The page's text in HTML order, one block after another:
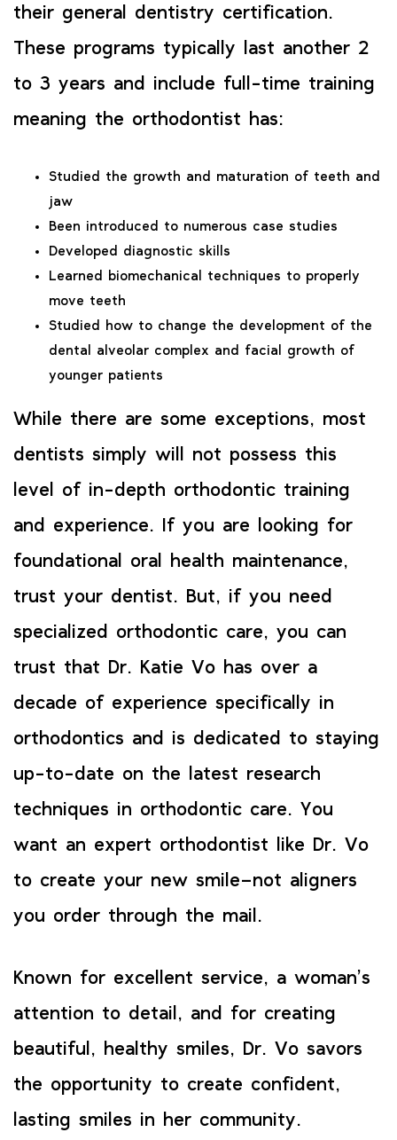
their general dentistry certification.
These programs typically last another 2
to 3 years and include full-time training
meaning the orthodontist has:
Studied the growth and maturation of teeth and
jaw
Been introduced to numerous case studies
Developed diagnostic skills
Learned biomechanical techniques to properly
move teeth
Studied how to change the development of the
dental alveolar complex and facial growth of
younger patients
While there are some exceptions, most
dentists simply will not possess this
level of in-depth orthodontic training
and experience. If you are looking for
foundational oral health maintenance,
trust your dentist. But, if you need
specialized orthodontic care, you can
trust that Dr. Katie Vo has over a
decade of experience specifically in
orthodontics and is dedicated to staying
up-to-date on the latest research
techniques in orthodontic care. You
want an expert orthodontist like Dr. Vo
to create your new smile–not aligners
you order through the mail.
Known for excellent service, a woman’s
attention to detail, and for creating
beautiful, healthy smiles, Dr. Vo savors
the opportunity to create confident,
lasting smiles in her community.